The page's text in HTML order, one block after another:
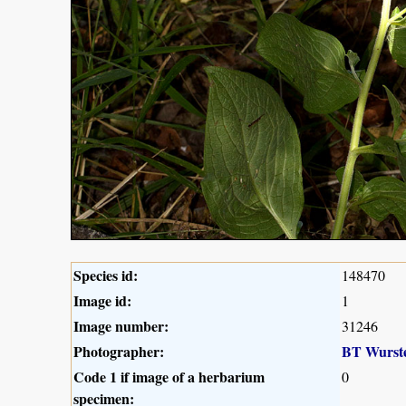
Species id: 148470
Image id: 1
Image number: 31246
Photographer:
BT
Code 1 if image of a herbarium
specimen:
0